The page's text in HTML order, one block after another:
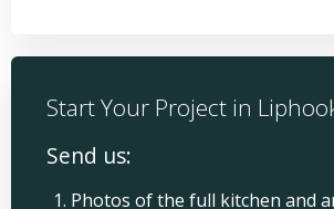
Start Your Project in
Send us:
Photos of the full kitchen and